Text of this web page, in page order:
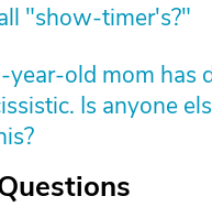
"show-timer's?"
year-old mom has
Is anyone